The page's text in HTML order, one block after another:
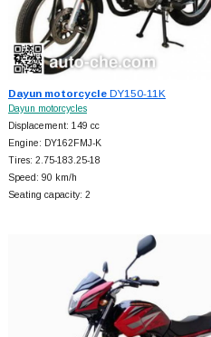
Dayun motorcycleDY150-11K
Dayun motorcycles
Displacement: 149 cc
Engine: DY162FMJ-K
Tires: 2.75-183.25-18
Speed: 90 km/h
Seating capacity: 2